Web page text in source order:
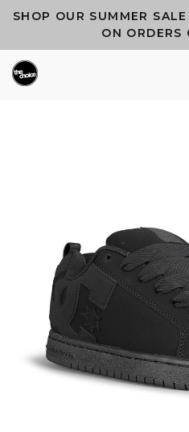
SHOP OUR SUMMER
ON ORDERS